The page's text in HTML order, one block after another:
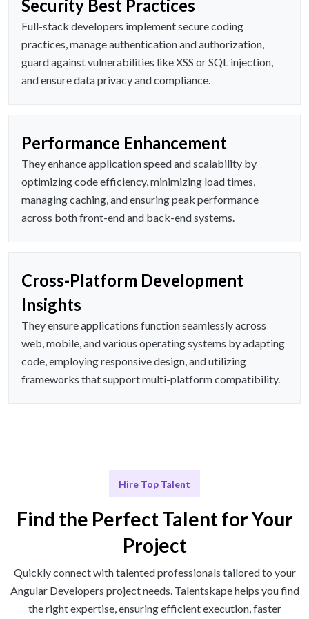
Security Best Practices
Full-stack developers implement secure coding
practices, manage authentication and authorization,
guard against vulnerabilities like XSS or SQL injection,
and ensure data privacy and compliance.
Performance Enhancement
They enhance application speed and scalability by
optimizing code efficiency, minimizing load times,
managing caching, and ensuring peak performance
across both front-end and back-end systems.
Cross-Platform Development
Insights
They ensure applications function seamlessly across
web, mobile, and various operating systems by adapting
code, employing responsive design, and utilizing
frameworks that support multi-platform compatibility.
Hire Top Talent
Find the Perfect Talent for Your
Project
Quickly connect with talented professionals tailored to your
Angular Developers project needs. Talentskape helps you find
the right expertise, ensuring efficient execution, faster